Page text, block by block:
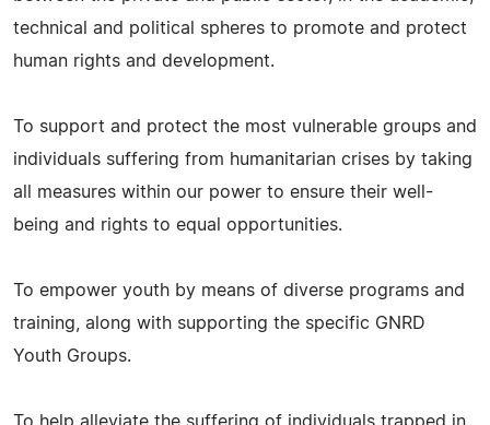
technical and political spheres to promote and protect
human rights and development.
To support and protect the most vulnerable groups and
individuals suffering from humanitarian crises by taking
all measures within our power to ensure their well-
being and rights to equal opportunities.
To empower youth by means of diverse programs and
training, along with supporting the specific GNRD
Youth Groups.
To help alleviate the suffering of individuals trapped in